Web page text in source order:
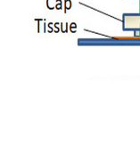
Services